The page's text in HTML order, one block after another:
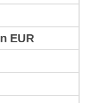
EUR